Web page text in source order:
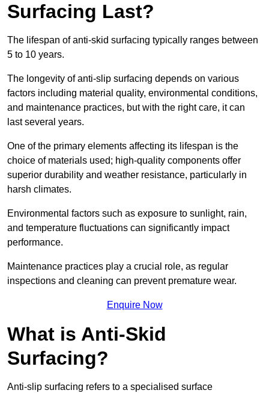
Surfacing Last?
The lifespan of anti-skid surfacing typically ranges between
5 to 10 years.
The longevity of anti-slip surfacing depends on various
factors including material quality, environmental conditions,
and maintenance practices, but with the right care, it can
last several years.
One of the primary elements affecting its lifespan is the
choice of materials used; high-quality components offer
superior durability and weather resistance, particularly in
harsh climates.
Environmental factors such as exposure to sunlight, rain,
and temperature fluctuations can significantly impact
performance.
Maintenance practices play a crucial role, as regular
inspections and cleaning can prevent premature wear.
Enquire Now
What is Anti-Skid
Surfacing?
Anti-slip surfacing refers to a specialised surface